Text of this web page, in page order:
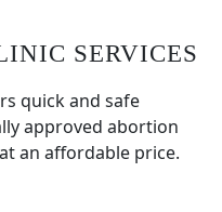
SERVICES
quick and safe
approved abortion
an affordable price.